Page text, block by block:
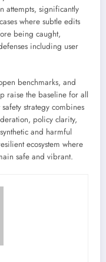
attempts, significantly
where subtle edits
being caught,
including user
benchmarks, and
raise the baseline for all
strategy combines
policy clarity,
and harmful
ecosystem where
safe and vibrant.